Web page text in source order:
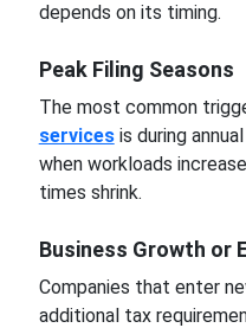
depends on its timing.
Peak Filing Seasons
The most common
servicesis during
when workloads
times shrink.
Business Growth or
Companies that enter
additional tax